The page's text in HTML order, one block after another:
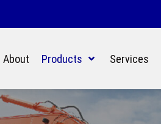
About Products Services